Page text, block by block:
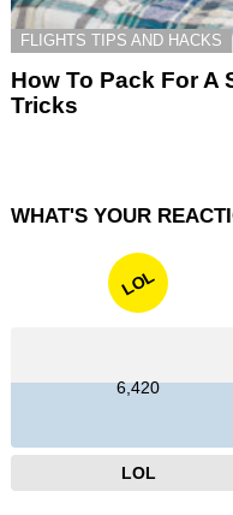
FLIGHTS TIPS AND HACKS
How To Pack For A
Tricks
WHAT'S YOUR
LOL
6,420
LOL